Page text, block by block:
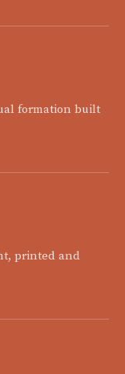
formation built
printed and